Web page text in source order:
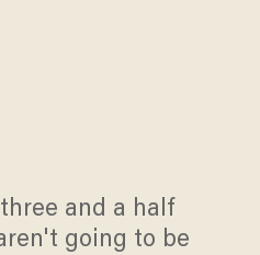
and a half
going to be